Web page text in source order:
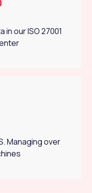
our ISO 27001
Managing over